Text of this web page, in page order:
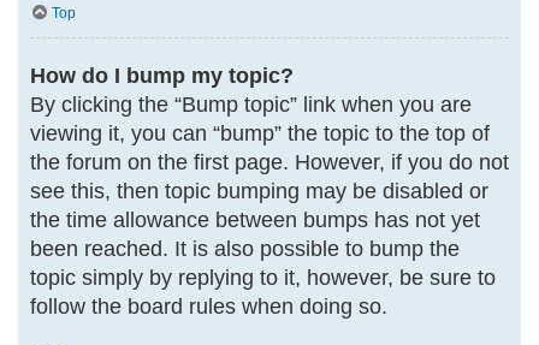
Top
How do I bump my topic?
By clicking the “Bump topic” link when you are
viewing it, you can “bump” the topic to the top of
the forum on the first page. However, if you do not
see this, then topic bumping may be disabled or
the time allowance between bumps has not yet
been reached. It is also possible to bump the
topic simply by replying to it, however, be sure to
follow the board rules when doing so.